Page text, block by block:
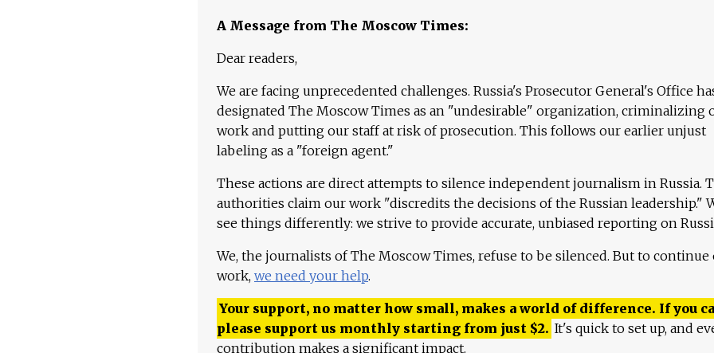
A Message from The Moscow Times:
Dear readers,
We are facing unprecedented challenges. Russia's Prosecutor General's Office
designated The Moscow Times as an "undesirable" organization, criminalizing
work and putting our staff at risk of prosecution. This follows our earlier unjust
labeling as a "foreign agent."
These actions are direct attempts to silence independent journalism in Russia.
authorities claim our work "discredits the decisions of the Russian leadership."
see things differently: we strive to provide accurate, unbiased reporting on
We, the journalists of The Moscow Times, refuse to be silenced. But to continue
work, we need your help.
Your support, no matter how small, makes a world of difference. If you
please support us monthly starting from just $2. It's quick to set up, and
contribution makes a significant impact.